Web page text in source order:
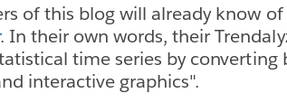
of this blog will already know
. In their own words, their
time series by
interactive graphics".